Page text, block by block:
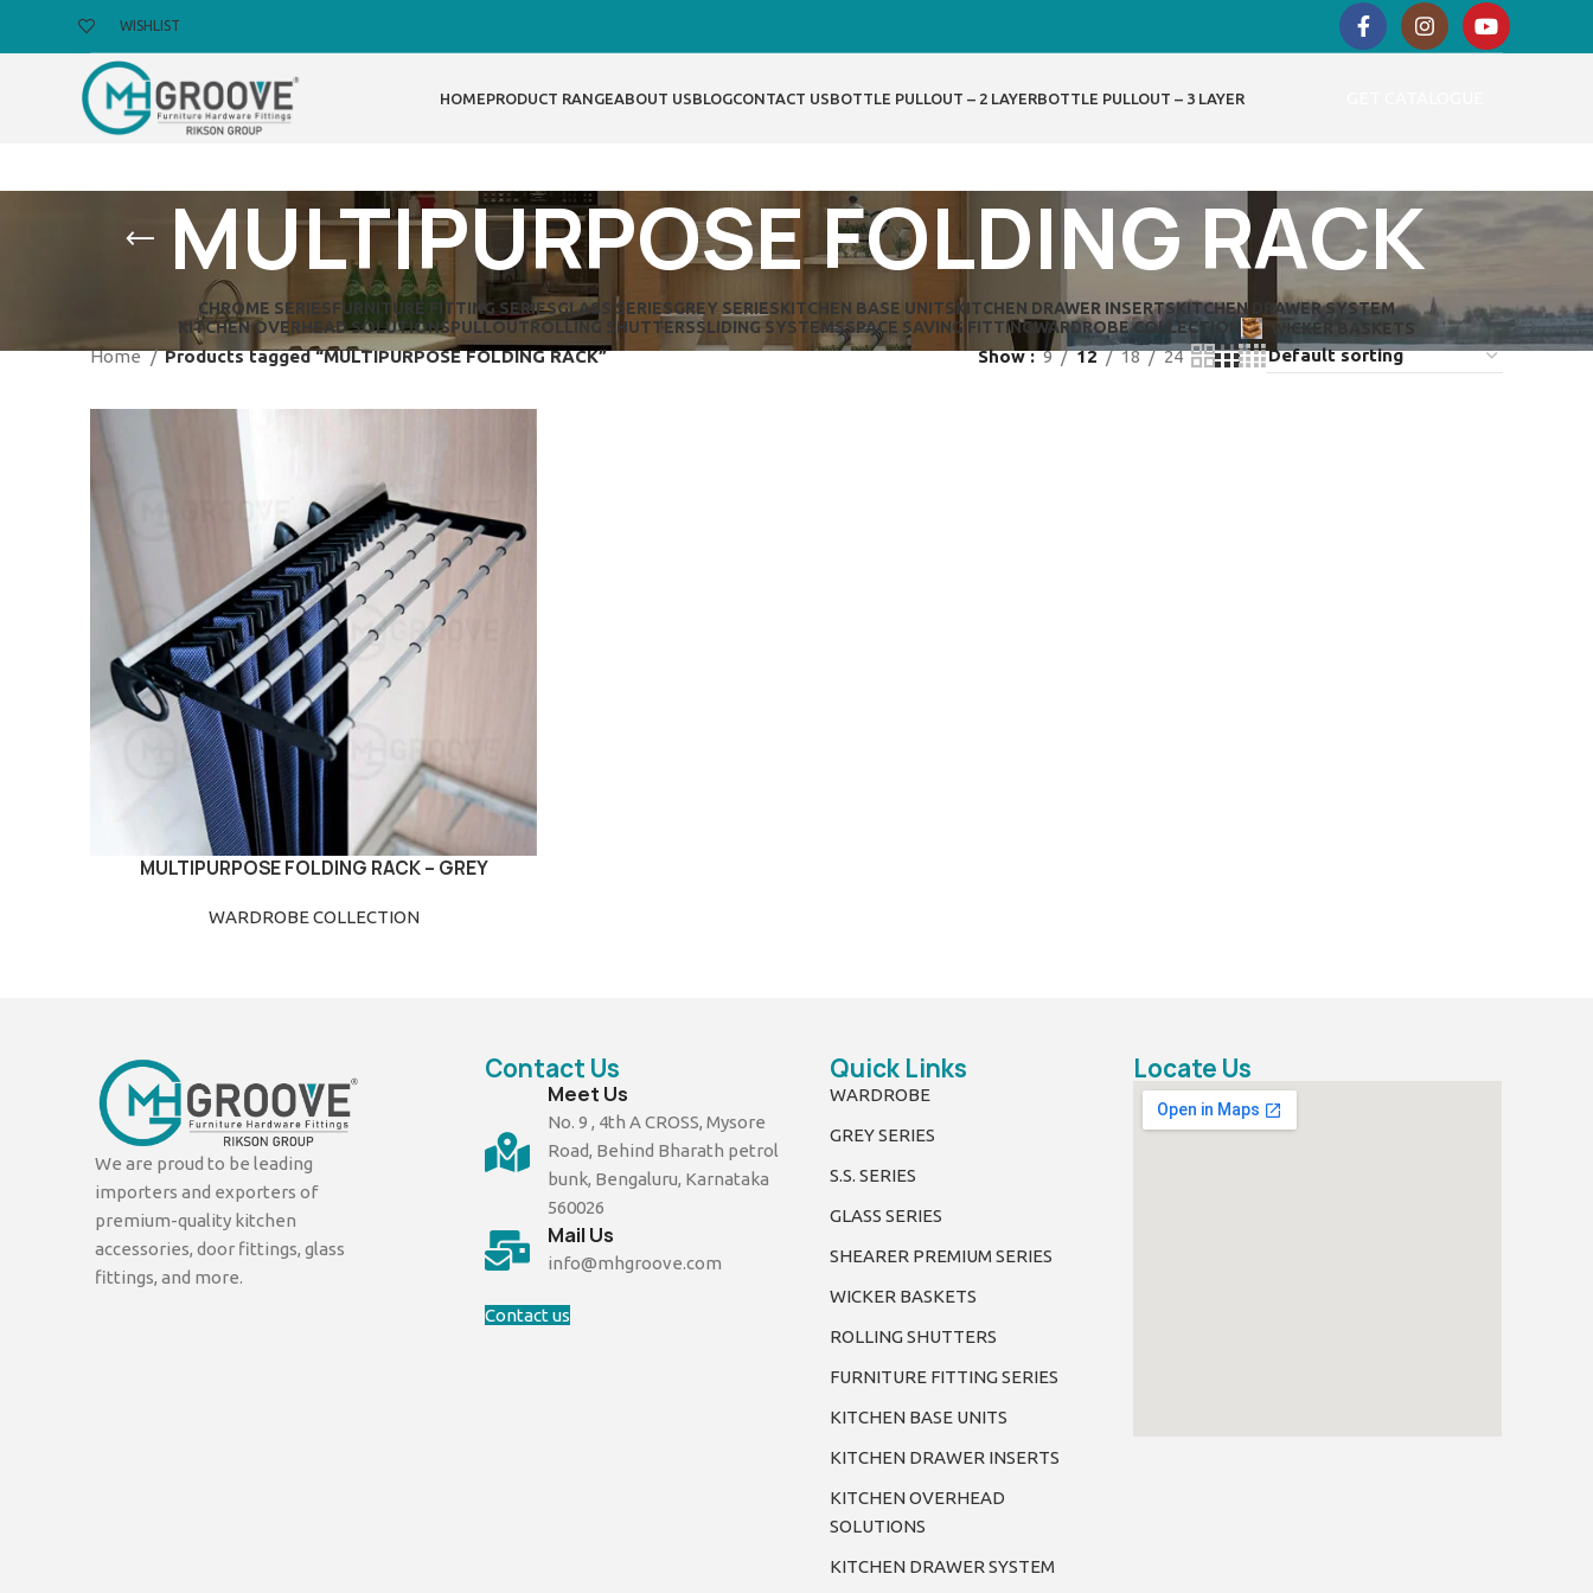
WISHLIST
HOMEPRODUCT RANGEABOUT USBLOGCONTACT USBOTTLE PULLOUT – 2 LAYERBOTTLE PULLOUT – 3 LAYER
MULTIPURPOSE FOLDING RACK
CHROME SERIESFURNITURE FITTING SERIESGLASS SERIESGREY SERIESKITCHEN BASE UNITSKITCHEN DRAWER INSERTSKITCHEN DRAWER SYSTEM
KITCHEN OVERHEAD SOLUTIONSPULLOUTROLLING SHUTTERSSLIDING SYSTEMSSPACE SAVING FITTINGWARDROBE COLLECTION WICKER BASKETS
Home Products tagged “MULTIPURPOSE FOLDING RACK” Show 9 12 18 24
READ MOREMULTIPURPOSE FOLDING RACK – GREY
WARDROBE COLLECTION
We are proud to be leading
importers and exporters of
premium-quality kitchen
accessories, door fittings, glass
fittings, and more.
Contact Us
Meet Us
No. 9 , 4th A CROSS, Mysore
Road, Behind Bharath petrol
bunk, Bengaluru, Karnataka
560026
Mail Us
info@mhgroove.com
Contact us
Quick Links
WARDROBE
GREY SERIES
S.S. SERIES
GLASS SERIES
SHEARER PREMIUM SERIES
WICKER BASKETS
ROLLING SHUTTERS
FURNITURE FITTING SERIES
KITCHEN BASE UNITS
KITCHEN DRAWER INSERTS
KITCHEN OVERHEAD
SOLUTIONS
KITCHEN DRAWER SYSTEM
Locate Us